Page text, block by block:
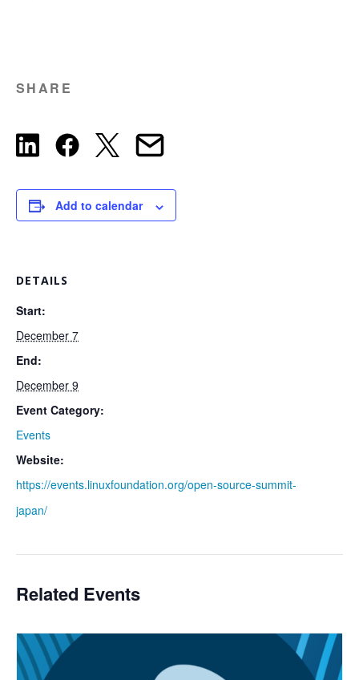
SHARE
Add to calendar
DETAILS
Start:
December 7
End:
December 9
Event Category:
Events
Website:
https://events.linuxfoundation.org/open-source-summit-
japan/
Related Events